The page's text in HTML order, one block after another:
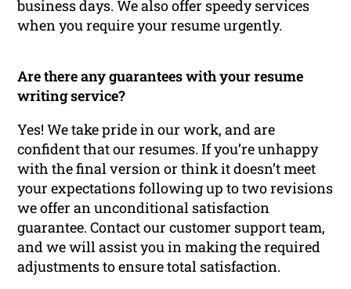
business days. We also offer speedy services
when you require your resume urgently.
Are there any guarantees with your resume
writing service?
Yes! We take pride in our work, and are
confident that our resumes. If you’re unhappy
with the final version or think it doesn’t meet
your expectations following up to two revisions
we offer an unconditional satisfaction
guarantee. Contact our customer support team,
and we will assist you in making the required
adjustments to ensure total satisfaction.